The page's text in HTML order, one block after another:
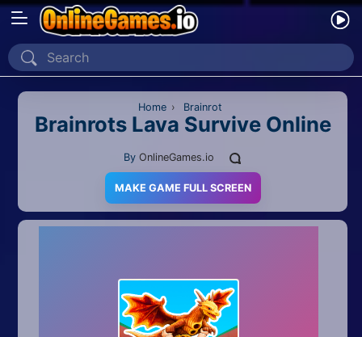
Home
Recently Played
2D
Home › Brainrot
Brainrots Lava Survive Online
By OnlineGames.io
MAKE GAME FULL SCREEN